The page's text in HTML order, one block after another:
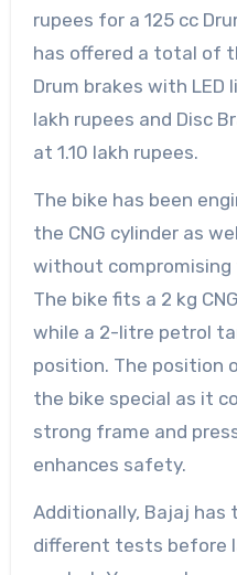
rupees for a 125 cc
has offered a total of
Drum brakes with
lakh rupees and Disc
at 1.10 lakh rupees.
The bike has been
the CNG cylinder as
without
The bike fits a 2 kg
while a 2-litre petrol
position. The position
the bike special as it
strong frame and
enhances safety.
Additionally, Bajaj has
different tests before